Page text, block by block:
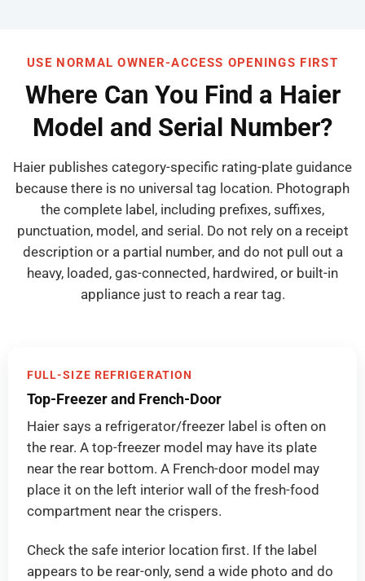
USE NORMAL OWNER-ACCESS OPENINGS FIRST
Where Can You Find a Haier
Model and Serial Number?
Haier publishes category-specific rating-plate guidance
because there is no universal tag location. Photograph
the complete label, including prefixes, suffixes,
punctuation, model, and serial. Do not rely on a receipt
description or a partial number, and do not pull out a
heavy, loaded, gas-connected, hardwired, or built-in
appliance just to reach a rear tag.
FULL-SIZE REFRIGERATION
Top-Freezer and French-Door
Haier says a refrigerator/freezer label is often on
the rear. A top-freezer model may have its plate
near the rear bottom. A French-door model may
place it on the left interior wall of the fresh-food
compartment near the crispers.
Check the safe interior location first. If the label
appears to be rear-only, send a wide photo and do